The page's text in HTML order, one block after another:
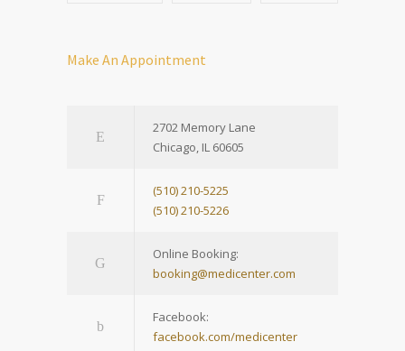
Make An Appointment
2702 Memory Lane
Chicago, IL 60605
(510) 210-5225
(510) 210-5226
Online Booking:
booking@medicenter.com
Facebook:
facebook.com/medicenter